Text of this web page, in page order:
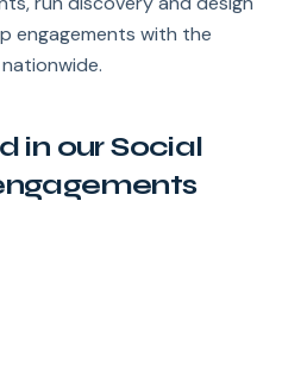
engagements with the
in our Social